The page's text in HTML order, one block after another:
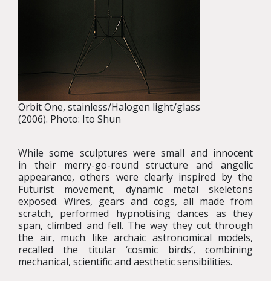
Orbit One, stainless/Halogen light/glass
(2006). Photo: Ito Shun
While some sculptures were small and innocent
in their merry-go-round structure and angelic
appearance, others were clearly inspired by the
Futurist movement, dynamic metal skeletons
exposed. Wires, gears and cogs, all made from
scratch, performed hypnotising dances as they
span, climbed and fell. The way they cut through
the air, much like archaic astronomical models,
recalled the titular ‘cosmic birds’, combining
mechanical, scientific and aesthetic sensibilities.